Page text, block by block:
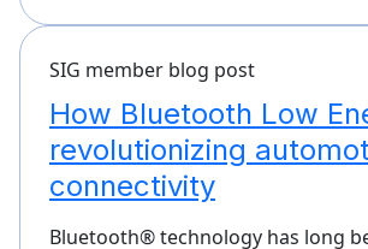
SIG member blog post
How Bluetooth Low
revolutionizing
connectivity
Bluetooth® technology has long